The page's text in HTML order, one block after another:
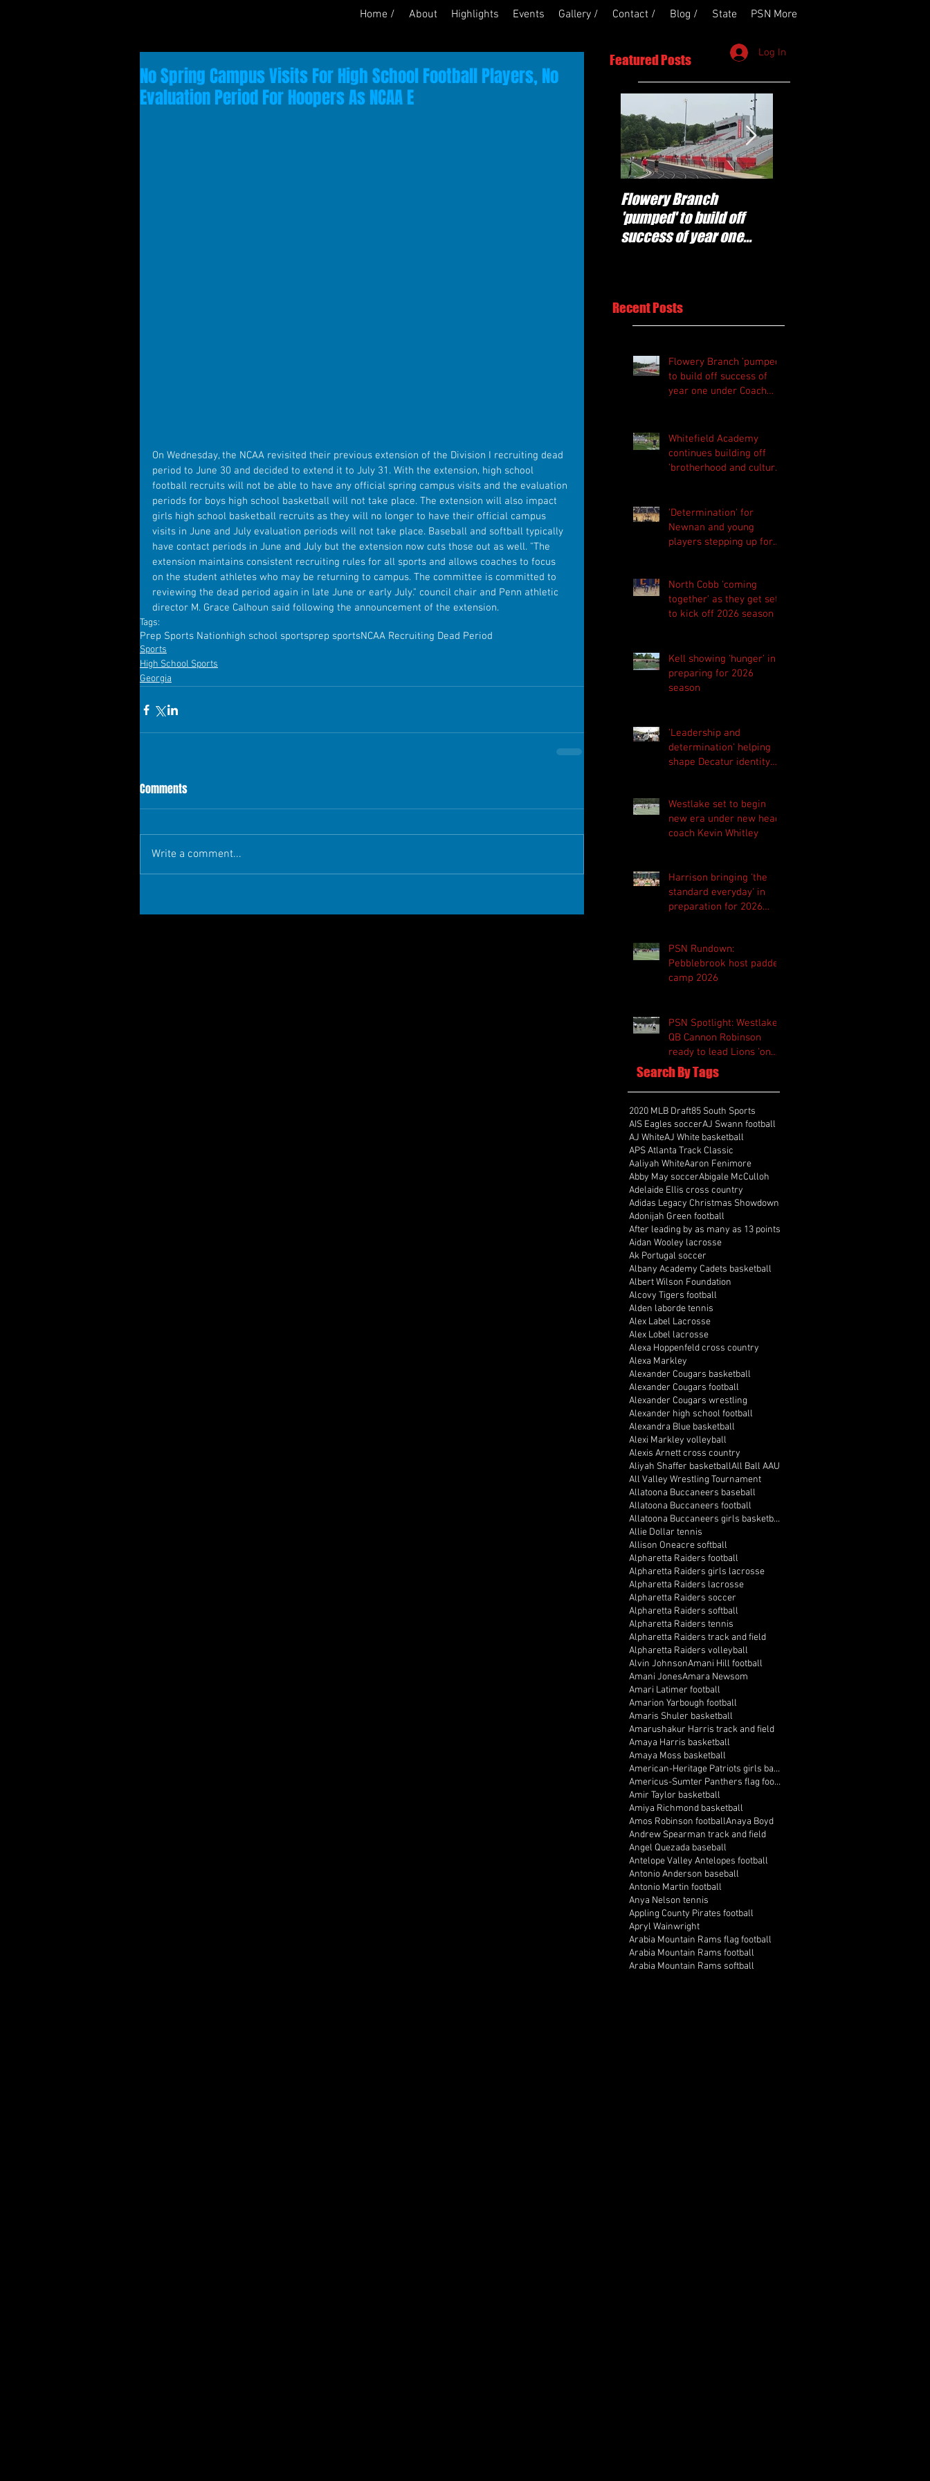
Home / About Highlights Events Gallery / Contact / Blog / State PSN More
Log In
No Spring Campus Visits For High School Football Players, No
Evaluation Period For Hoopers As NCAA E
On Wednesday, the NCAA revisited their previous extension of the Division I recruiting dead
period to June 30 and decided to extend it to July 31. With the extension, high school
football recruits will not be able to have any official spring campus visits and the evaluation
periods for boys high school basketball will not take place. The extension will also impact
girls high school basketball recruits as they will no longer to have their official campus
visits in June and July evaluation periods will not take place. Baseball and softball typically
have contact periods in June and July but the extension now cuts those out as well. "The
extension maintains consistent recruiting rules for all sports and allows coaches to focus
on the student athletes who may be returning to campus. The committee is committed to
reviewing the dead period again in late June or early July." council chair and Penn athletic
director M. Grace Calhoun said following the announcement of the extension.
Tags:
Prep Sports Nationhigh school sportsprep sportsNCAA Recruiting Dead Period
Sports
High School Sports
Georgia
Comments
Write a comment...
Featured Posts
Flowery Branch
'pumped' to build off
success of year one
Recent Posts
Flowery Branch 'pumped'
to build off success of
year one under Coach
Whitefield Academy
continues building off
'brotherhood and culture'
'Determination' for
Newnan and young
players stepping up for
North Cobb 'coming
together' as they get set
to kick off 2026 season
Kell showing 'hunger' in
preparing for 2026
season
'Leadership and
determination' helping
shape Decatur identity
Westlake set to begin
new era under new head
coach Kevin Whitley
Harrison bringing 'the
standard everyday' in
preparation for 2026
PSN Rundown:
Pebblebrook host padded
camp 2026
PSN Spotlight: Westlake
QB Cannon Robinson
ready to lead Lions 'on
and off the field'
Search By Tags
2020 MLB Draft85 South Sports
AIS Eagles soccerAJ Swann football
AJ WhiteAJ White basketball
APS Atlanta Track Classic
Aaliyah WhiteAaron Fenimore
Abby May soccerAbigale McCulloh
Adelaide Ellis cross country
Adidas Legacy Christmas Showdown
Adonijah Green football
After leading by as many as 13 points
Aidan Wooley lacrosse
Ak Portugal soccer
Albany Academy Cadets basketball
Albert Wilson Foundation
Alcovy Tigers football
Alden laborde tennis
Alex Label Lacrosse
Alex Lobel lacrosse
Alexa Hoppenfeld cross country
Alexa Markley
Alexander Cougars basketball
Alexander Cougars football
Alexander Cougars wrestling
Alexander high school football
Alexandra Blue basketball
Alexi Markley volleyball
Alexis Arnett cross country
Aliyah Shaffer basketballAll Ball AAU
All Valley Wrestling Tournament
Allatoona Buccaneers baseball
Allatoona Buccaneers football
Allatoona Buccaneers girls basketball
Allie Dollar tennis
Allison Oneacre softball
Alpharetta Raiders football
Alpharetta Raiders girls lacrosse
Alpharetta Raiders lacrosse
Alpharetta Raiders soccer
Alpharetta Raiders softball
Alpharetta Raiders tennis
Alpharetta Raiders track and field
Alpharetta Raiders volleyball
Alvin JohnsonAmani Hill football
Amani JonesAmara Newsom
Amari Latimer football
Amarion Yarbough football
Amaris Shuler basketball
Amarushakur Harris track and field
Amaya Harris basketball
Amaya Moss basketball
American-Heritage Patriots girls basketball
Americus-Sumter Panthers flag football
Amir Taylor basketball
Amiya Richmond basketball
Amos Robinson footballAnaya Boyd
Andrew Spearman track and field
Angel Quezada baseball
Antelope Valley Antelopes football
Antonio Anderson baseball
Antonio Martin football
Anya Nelson tennis
Appling County Pirates football
Apryl Wainwright
Arabia Mountain Rams flag football
Arabia Mountain Rams football
Arabia Mountain Rams softball